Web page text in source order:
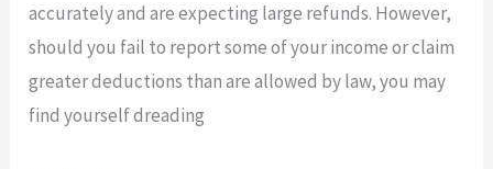
accurately and are expecting large refunds. However,
should you fail to report some of your income or claim
greater deductions than are allowed by law, you may
find yourself dreading